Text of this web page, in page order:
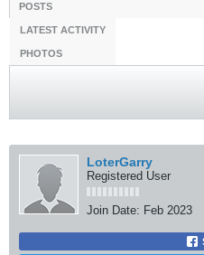
POSTS
LATEST ACTIVITY
PHOTOS
LoterGarry
Registered User
Join Date: Feb 2023